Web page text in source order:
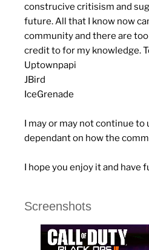
construcive critisism and
future. All that I know now
community and there are
credit to for my knowledge.
Uptownpapi
JBird
IceGrenade
I may or may not continue to
dependant on how the
I hope you enjoy it and have
Screenshots